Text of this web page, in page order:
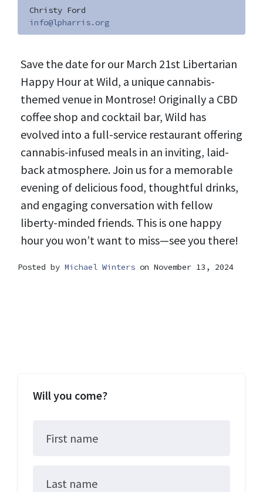
Christy Ford
info@lpharris.org
Save the date for our March 21st Libertarian
Happy Hour at Wild, a unique cannabis-
themed venue in Montrose! Originally a CBD
coffee shop and cocktail bar, Wild has
evolved into a full-service restaurant offering
cannabis-infused meals in an inviting, laid-
back atmosphere. Join us for a memorable
evening of delicious food, thoughtful drinks,
and engaging conversation with fellow
liberty-minded friends. This is one happy
hour you won’t want to miss—see you there!
Posted by Michael Winters on November 13, 2024
Will you come?
First name
Last name